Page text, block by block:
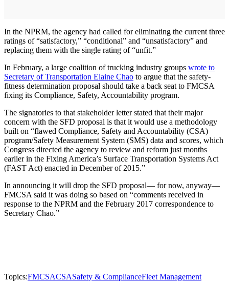
In the NPRM, the agency had called for eliminating the current three
ratings of “satisfactory,” “conditional” and “unsatisfactory” and
replacing them with the single rating of “unfit.”
In February, a large coalition of trucking industry groups wrote to
Secretary of Transportation Elaine Chao to argue that the safety-
fitness determination proposal should take a back seat to FMCSA
fixing its Compliance, Safety, Accountability program.
The signatories to that stakeholder letter stated that their major
concern with the SFD proposal is that it would use a methodology
built on “flawed Compliance, Safety and Accountability (CSA)
program/Safety Measurement System (SMS) data and scores, which
Congress directed the agency to review and reform just months
earlier in the Fixing America’s Surface Transportation Systems Act
(FAST Act) enacted in December of 2015.”
In announcing it will drop the SFD proposal— for now, anyway—
FMCSA said it was doing so based on “comments received in
response to the NPRM and the February 2017 correspondence to
Secretary Chao.”
Topics:FMCSACSASafety & ComplianceFleet Management